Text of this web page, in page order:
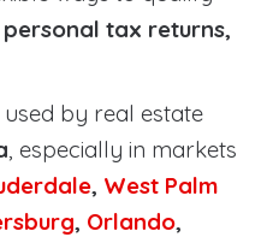
tax returns,
by real estate
, especially in markets
, West Palm
, Orlando,